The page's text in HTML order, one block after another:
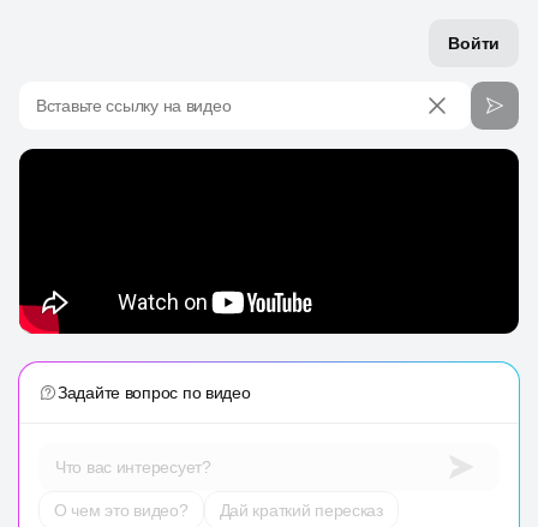
Войти
Вставьте ссылку на видео
Задайте вопрос по видео
Что вас интересует?
О чем это видео?
Дай краткий пересказ